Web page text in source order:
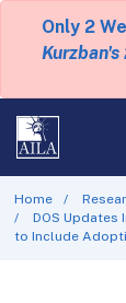
Only 2
Home
DOS Updates
to Include